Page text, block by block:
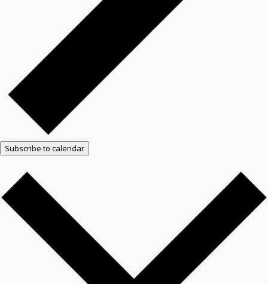
Subscribe to calendar